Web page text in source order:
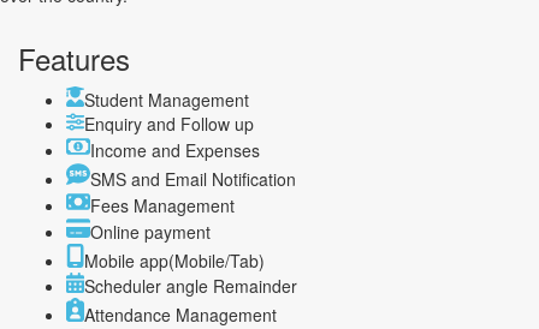
Features
Student Management
Enquiry and Follow up
Income and Expenses
SMS and Email Notification
Fees Management
Online payment
Mobile app(Mobile/Tab)
Scheduler angle Remainder
Attendance Management